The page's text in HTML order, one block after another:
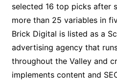
selected 16 top picks after
more than 25 variables in
Brick Digital is listed as a
advertising agency that
throughout the Valley and
implements content and